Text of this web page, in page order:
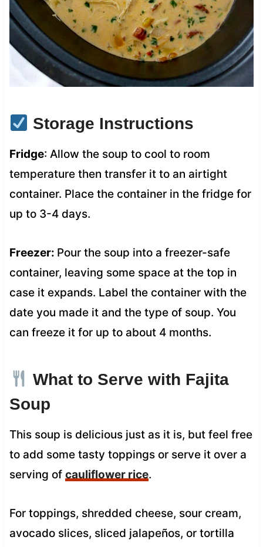
Storage Instructions
Fridge: Allow the soup to cool to room
temperature then transfer it to an airtight
container. Place the container in the fridge for
up to 3-4 days.
Freezer: Pour the soup into a freezer-safe
container, leaving some space at the top in
case it expands. Label the container with the
date you made it and the type of soup. You
can freeze it for up to about 4 months.
What to Serve with Fajita
Soup
This soup is delicious just as it is, but feel free
to add some tasty toppings or serve it over a
serving of cauliflower rice.
For toppings, shredded cheese, sour cream,
avocado slices, sliced jalapeños, or tortilla